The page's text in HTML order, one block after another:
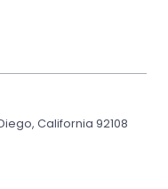
California 92108